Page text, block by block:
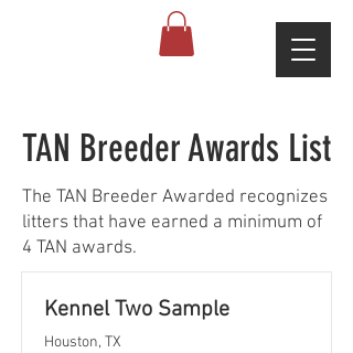
TAN Breeder Awards List
The TAN Breeder Awarded recognizes
litters that have earned a minimum of
4 TAN awards.
Kennel Two Sample
Houston, TX